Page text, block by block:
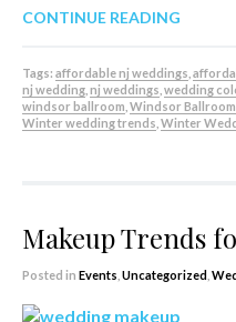
CONTINUE READING
Tags: affordable nj weddings
nj wedding nj weddings wedding
windsor ballroom Windsor
Winter wedding trends Winter
Makeup Trends
Posted in Events Uncategorized